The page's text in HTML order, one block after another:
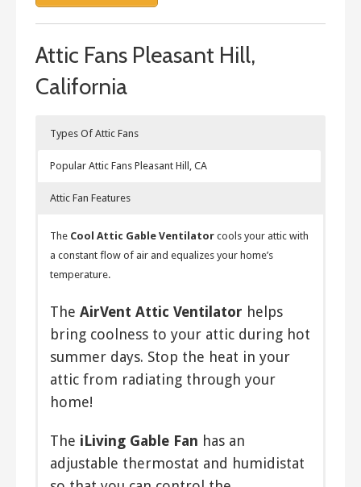
Attic Fans Pleasant Hill,
California
Types Of Attic Fans
Popular Attic Fans Pleasant Hill, CA
Attic Fan Features
By using the sun to power your attic fan, you are spared
from relying on gas or electricity to do so. This reduces
your energy consumption and hence your bills.
Electrical Attic Fans
These are powered by electricity and
are capable of moving lots of air.
Many powered attic fans use a
thermostat that turns them off and
on based on the temperature of the
attic. This handy feature enables
efficient energy consumption,
The Cool Attic Gable Ventilator cools your attic with
a constant flow of air and equalizes your home’s
temperature.
The AirVent Attic Ventilator helps
bring coolness to your attic during hot
summer days. Stop the heat in your
attic from radiating through your
home!
The iLiving Gable Fan has an
adjustable thermostat and humidistat